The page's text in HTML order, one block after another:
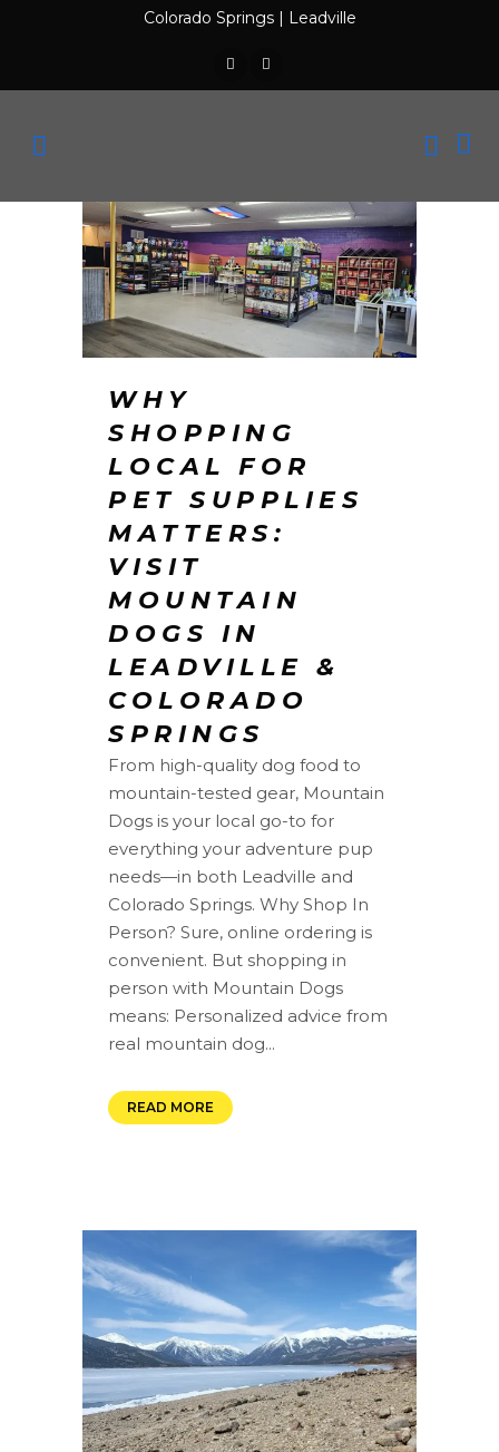
Colorado Springs| Leadville
WHY
SHOPPING
LOCAL FOR
PET SUPPLIES
MATTERS:
VISIT
MOUNTAIN
DOGS IN
LEADVILLE &
COLORADO
SPRINGS
From high-quality dog food to
mountain-tested gear, Mountain
Dogs is your local go-to for
everything your adventure pup
needs—in both Leadville and
Colorado Springs. Why Shop In
Person? Sure, online ordering is
convenient. But shopping in
person with Mountain Dogs
means: Personalized advice from
real mountain dog...
READ MORE